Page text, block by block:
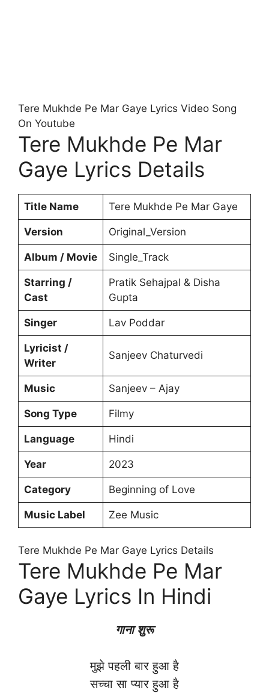
Tere Mukhde Pe Mar Gaye Lyrics Video Song
On Youtube
Tere Mukhde Pe Mar
Gaye Lyrics Details
Title Name Tere Mukhde Pe Mar Gaye
Version Original_Version
Album / Movie Single_Track
Starring /
Cast
Pratik Sehajpal & Disha
Gupta
Singer Lav Poddar
Lyricist /
Writer
Sanjeev Chaturvedi
Music Sanjeev – Ajay
Song Type Filmy
Language Hindi
Year 2023
Category Beginning of Love
Music Label Zee Music
Tere Mukhde Pe Mar Gaye Lyrics Details
Tere Mukhde Pe Mar
Gaye Lyrics In Hindi
गाना शुरू
मुझे पहली बार हुआ है
सच्चा सा प्यार हुआ है